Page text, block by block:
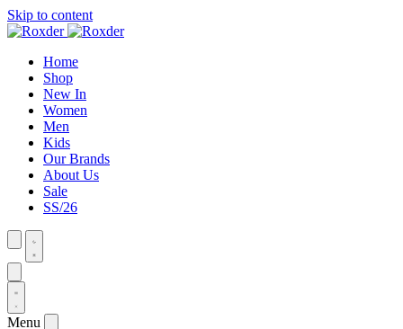
Skip to content
Home
Shop
New In
Women
Men
Kids
Our Brands
About Us
Sale
SS/26
Menu